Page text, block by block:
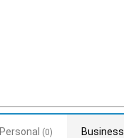
Personal (0) Business